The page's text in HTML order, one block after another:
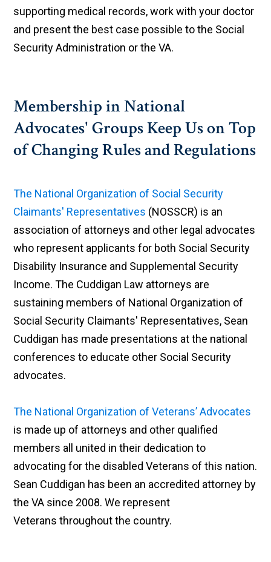
supporting medical records, work with your doctor
and present the best case possible to the Social
Security Administration or the VA.
Membership in National
Advocates' Groups Keep Us on Top
of Changing Rules and Regulations
The National Organization of Social Security
Claimants' Representatives (NOSSCR) is an
association of attorneys and other legal advocates
who represent applicants for both Social Security
Disability Insurance and Supplemental Security
Income. The Cuddigan Law attorneys are
sustaining members of National Organization of
Social Security Claimants' Representatives, Sean
Cuddigan has made presentations at the national
conferences to educate other Social Security
advocates.
The National Organization of Veterans’ Advocates
is made up of attorneys and other qualified
members all united in their dedication to
advocating for the disabled Veterans of this nation.
Sean Cuddigan has been an accredited attorney by
the VA since 2008. We represent
Veterans throughout the country.